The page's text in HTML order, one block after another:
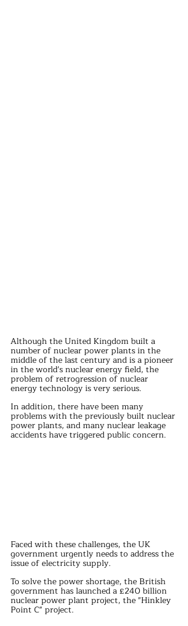
Although the United Kingdom built a
number of nuclear power plants in the
middle of the last century and is a pioneer
in the world's nuclear energy field, the
problem of retrogression of nuclear
energy technology is very serious.
In addition, there have been many
problems with the previously built nuclear
power plants, and many nuclear leakage
accidents have triggered public concern.
Faced with these challenges, the UK
government urgently needs to address the
issue of electricity supply.
To solve the power shortage, the British
government has launched a £240 billion
nuclear power plant project, the "Hinkley
Point C" project.